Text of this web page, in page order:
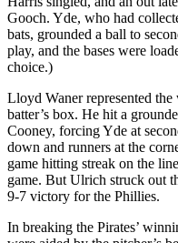
Gooch. Yde, who had
bats, grounded a ball to
play, and the bases were
choice.)
Lloyd Waner represented
batter’s box. He hit a
Cooney, forcing Yde at
down and runners at the
game hitting streak on the
game. But Ulrich struck out
9-7 victory for the Phillies.
In breaking the Pirates’